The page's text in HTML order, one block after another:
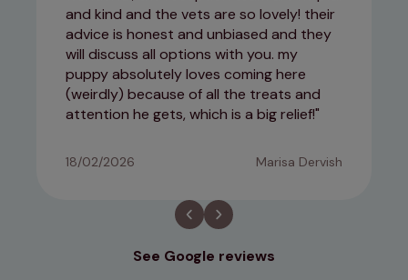
and kind and the vets are so lovely! their
advice is honest and unbiased and they
will discuss all options with you. my
puppy absolutely loves coming here
(weirdly) because of all the treats and
attention he gets, which is a big relief!
18/02/2026 Marisa Dervish
See Google reviews